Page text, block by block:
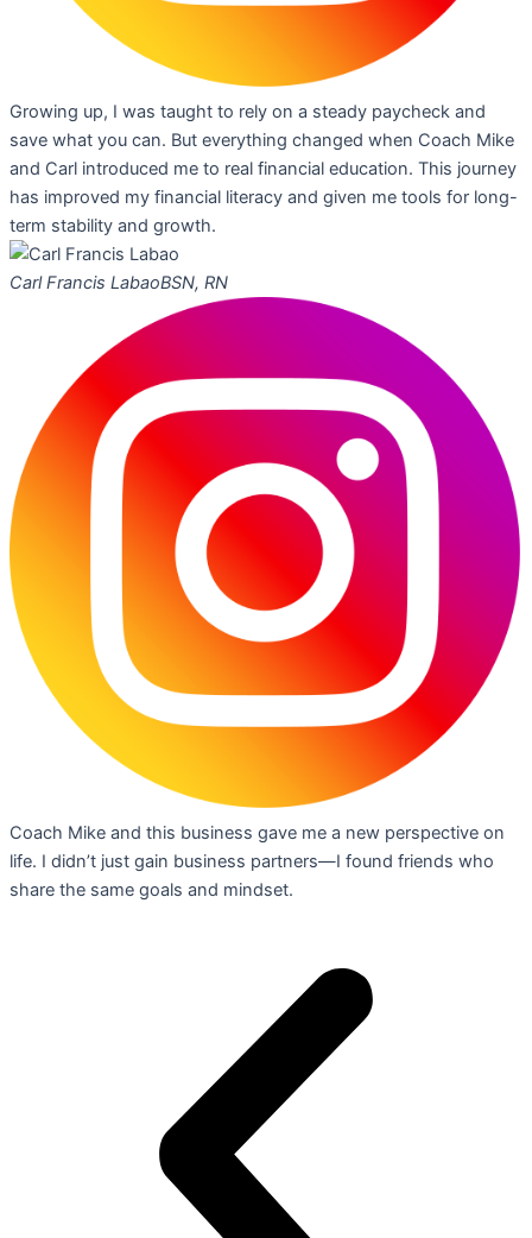
Growing up, I was taught to rely on a steady paycheck and
save what you can. But everything changed when Coach Mike
and Carl introduced me to real financial education. This journey
has improved my financial literacy and given me tools for long-
term stability and growth.
Carl Francis LabaoBSN, RN
Coach Mike and this business gave me a new perspective on
life. I didn’t just gain business partners—I found friends who
share the same goals and mindset.